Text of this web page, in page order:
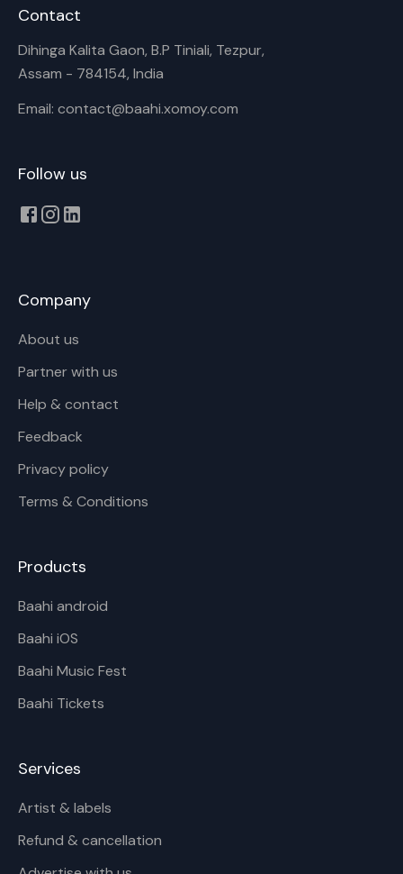
Contact
Dihinga Kalita Gaon, B.P Tiniali, Tezpur,
Assam - 784154, India
Email: contact@baahi.xomoy.com
Follow us
Company
About us
Partner with us
Help & contact
Feedback
Privacy policy
Terms & Conditions
Products
Baahi android
Baahi iOS
Baahi Music Fest
Baahi Tickets
Services
Artist & labels
Refund & cancellation